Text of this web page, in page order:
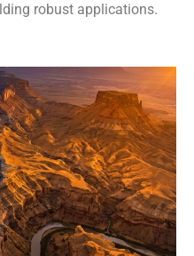
robust applications.